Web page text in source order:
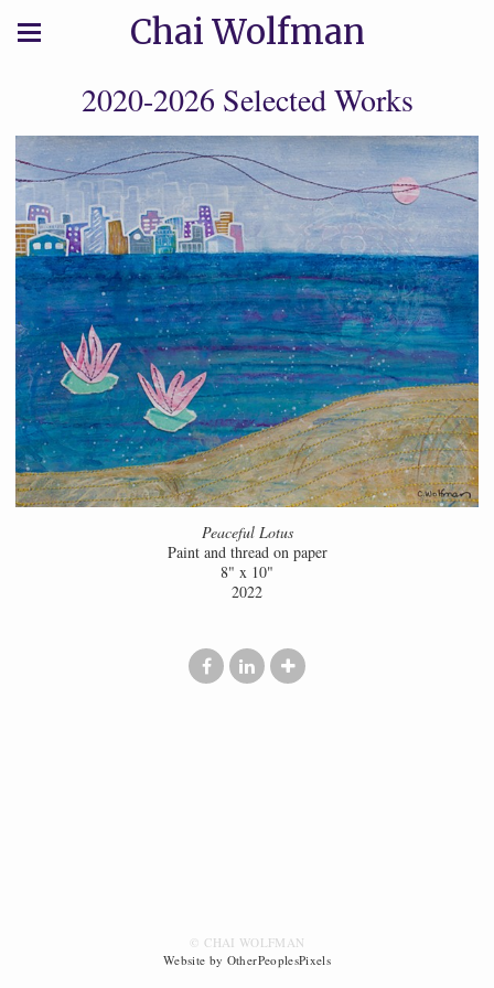
Chai Wolfman
2020-2026 Selected Works
Peaceful Lotus
Paint and thread on paper
8" x 10"
2022
© CHAI WOLFMAN
Website by OtherPeoplesPixels